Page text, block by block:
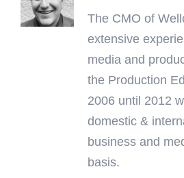
The CMO of
extensive
media and
the Production
2006 until 2012
domestic &
business and
basis.